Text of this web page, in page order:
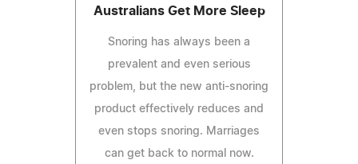
Australians Get More Sleep
Snoring has always been a
prevalent and even serious
problem, but the new anti-snoring
product effectively reduces and
even stops snoring. Marriages
can get back to normal now.